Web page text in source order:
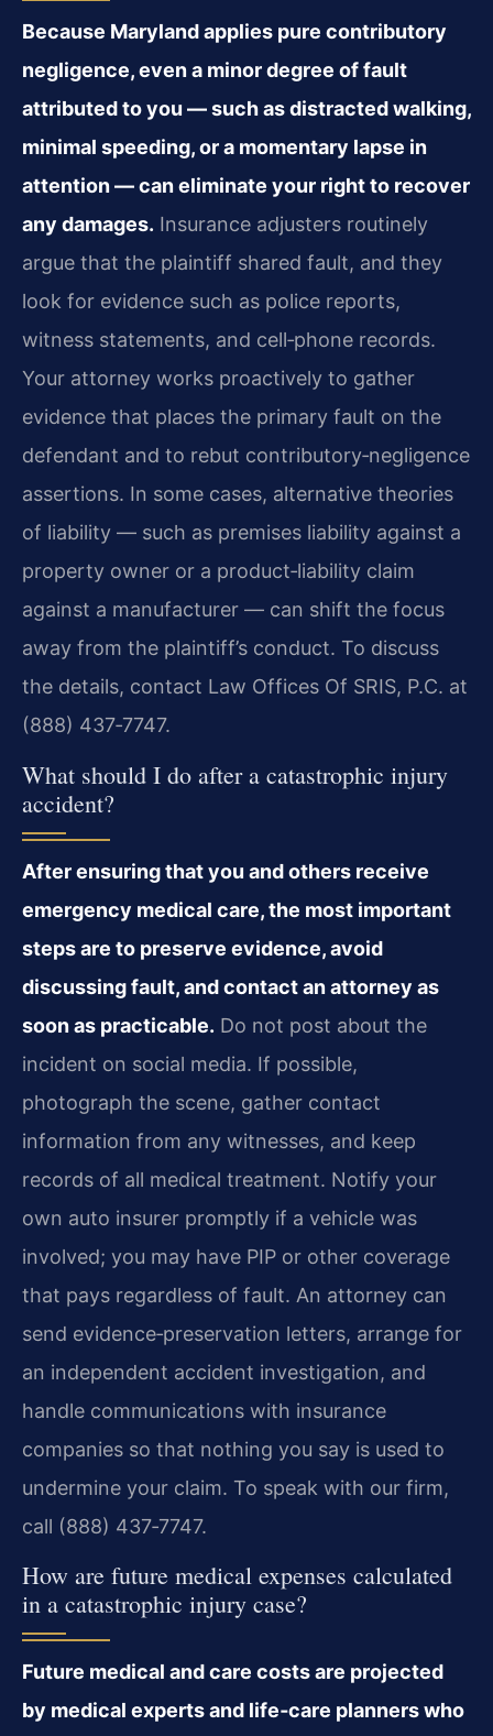
Because Maryland applies pure contributory
negligence, even a minor degree of fault
attributed to you — such as distracted walking,
minimal speeding, or a momentary lapse in
attention — can eliminate your right to recover
any damages. Insurance adjusters routinely
argue that the plaintiff shared fault, and they
look for evidence such as police reports,
witness statements, and cell‑phone records.
Your attorney works proactively to gather
evidence that places the primary fault on the
defendant and to rebut contributory‑negligence
assertions. In some cases, alternative theories
of liability — such as premises liability against a
property owner or a product‑liability claim
against a manufacturer — can shift the focus
away from the plaintiff’s conduct. To discuss
the details, contact Law Offices Of SRIS, P.C. at
(888) 437‑7747.
What should I do after a catastrophic injury
accident?
After ensuring that you and others receive
emergency medical care, the most important
steps are to preserve evidence, avoid
discussing fault, and contact an attorney as
soon as practicable. Do not post about the
incident on social media. If possible,
photograph the scene, gather contact
information from any witnesses, and keep
records of all medical treatment. Notify your
own auto insurer promptly if a vehicle was
involved; you may have PIP or other coverage
that pays regardless of fault. An attorney can
send evidence‑preservation letters, arrange for
an independent accident investigation, and
handle communications with insurance
companies so that nothing you say is used to
undermine your claim. To speak with our firm,
call (888) 437‑7747.
How are future medical expenses calculated
in a catastrophic injury case?
Future medical and care costs are projected
by medical experts and life‑care planners who